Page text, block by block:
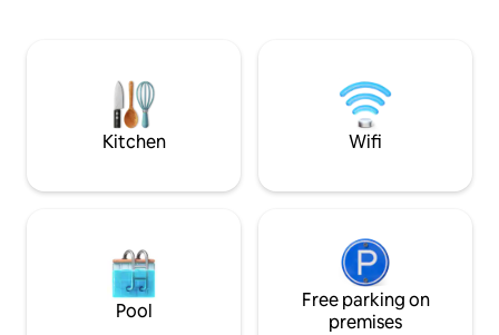
additional daily fee, bring your pet with
you :) We look forward to seeing you!
place to unwind
the
Kitchen Wifi
Pool
Free parking on
premises